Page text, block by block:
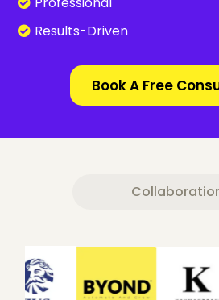
Results-Driven
Book A Free